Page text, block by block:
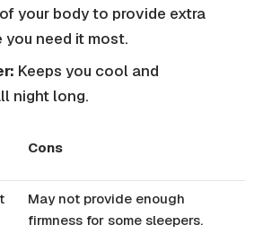
your body to provide extra
you need it most.
Keeps you cool and
night long.
Cons
May not provide enough
firmness for some sleepers.